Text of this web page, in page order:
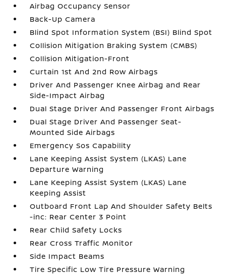
Airbag Occupancy Sensor
Back-Up Camera
Blind Spot Information System (BSI) Blind Spot
Collision Mitigation Braking System (CMBS)
Collision Mitigation-Front
Curtain 1st And 2nd Row Airbags
Driver And Passenger Knee Airbag and Rear
Side-Impact Airbag
Dual Stage Driver And Passenger Front Airbags
Dual Stage Driver And Passenger Seat-
Mounted Side Airbags
Emergency Sos Capability
Lane Keeping Assist System (LKAS) Lane
Departure Warning
Lane Keeping Assist System (LKAS) Lane
Keeping Assist
Outboard Front Lap And Shoulder Safety Belts
-inc: Rear Center 3 Point
Rear Child Safety Locks
Rear Cross Traffic Monitor
Side Impact Beams
Tire Specific Low Tire Pressure Warning